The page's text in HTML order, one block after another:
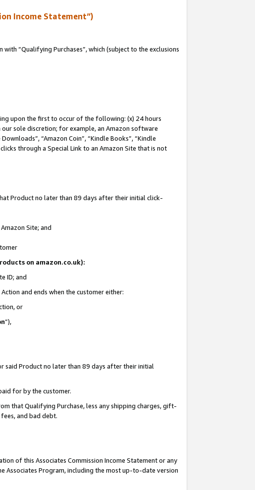
Income Statement”)
“Qualifying Purchases”, which (subject to the exclusions
upon the first to occur of the following: (x) 24 hours
sole discretion; for example, an Amazon software
“Amazon Coin”, “Kindle Books”, “Kindle
through a Special Link to an Amazon Site that is not
Product no later than 89 days after their initial click-
Site; and
on amazon.co.uk):
ID; and
and ends when the customer either:
or
”),
said Product no later than 89 days after their initial
for by the customer.
that Qualifying Purchase, less any shipping charges, gift-
and bad debt.
of this Associates Commission Income Statement or any
Associates Program, including the most up-to-date version